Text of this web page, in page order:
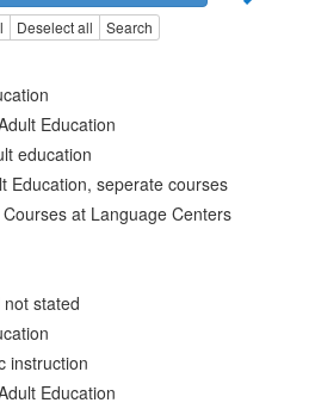
Deselect all Search
Education
education
Education, seperate courses
at Language Centers
stated
instruction
Education